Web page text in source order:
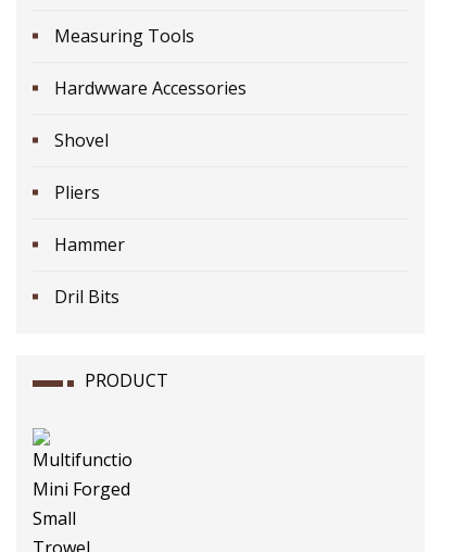
Measuring Tools
Hardwware Accessories
Shovel
Pliers
Hammer
Dril Bits
PRODUCT